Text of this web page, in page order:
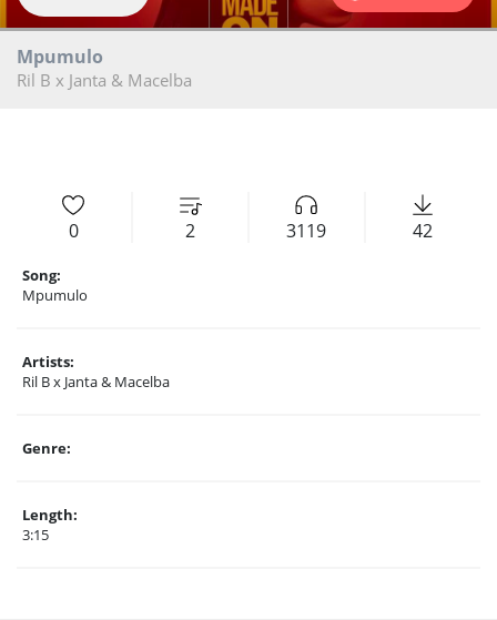
Mpumulo
Ril B x Janta & Macelba
0 2 3119 42
Song:
Mpumulo
Artists:
Ril B x Janta & Macelba
Genre:
Length:
3:15